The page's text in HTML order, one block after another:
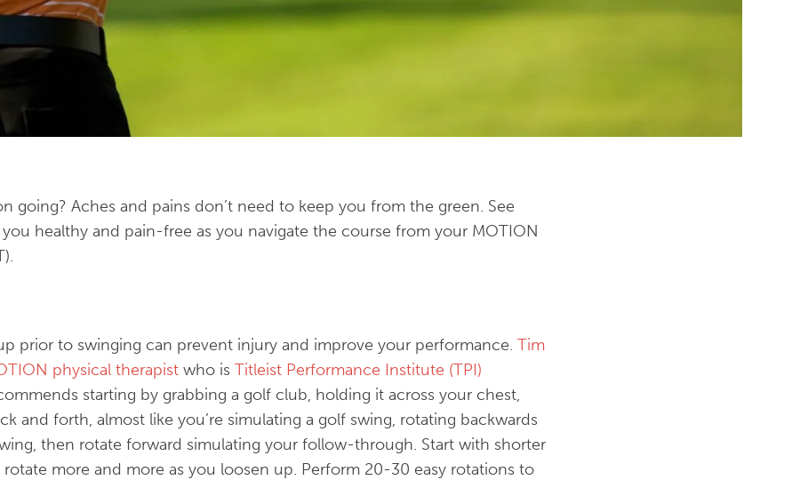
going? Aches and pains don’t need to keep you from the green. See
healthy and pain-free as you navigate the course from your MOTION
prior to swinging can prevent injury and improve your performance. Tim
physical therapist who is Titleist Performance Institute (TPI)
starting by grabbing a golf club, holding it across your chest,
and forth, almost like you’re simulating a golf swing, rotating backwards
then rotate forward simulating your follow-through. Start with shorter
more and more as you loosen up. Perform 20-30 easy rotations to